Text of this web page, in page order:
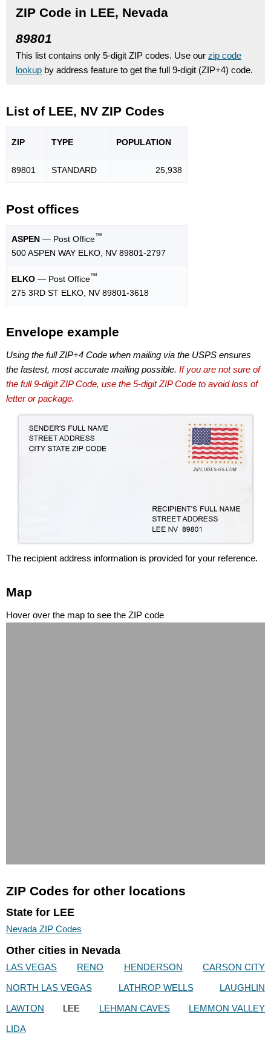
ZIP Code in LEE, Nevada
89801
This list contains only 5-digit ZIP codes. Use our zip code
lookup by address feature to get the full 9-digit (ZIP+4) code.
List of LEE, NV ZIP Codes
ZIP TYPE POPULATION
89801 STANDARD 25,938
Post offices
ASPEN — Post Office™
500 ASPEN WAY ELKO, NV 89801-2797
ELKO — Post Office™
275 3RD ST ELKO, NV 89801-3618
Envelope example
Using the full ZIP+4 Code when mailing via the USPS ensures
the fastest, most accurate mailing possible. If you are not sure of
the full 9-digit ZIP Code, use the 5-digit ZIP Code to avoid loss of
letter or package.
The recipient address information is provided for your reference.
Map
Hover over the map to see the ZIP code
ZIP Codes for other locations
State for LEE
Nevada ZIP Codes
Other cities in Nevada
LAS VEGAS RENO HENDERSON
CARSON CITY
NORTH LAS VEGAS
LATHROP WELLS
LAUGHLIN
LAWTON
LEE LEHMAN CAVES
LEMMON VALLEY
LIDA